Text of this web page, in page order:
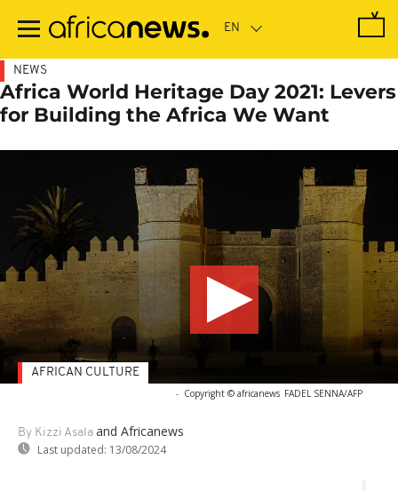
main
NEWS
Africa World Heritage Day 2021: Levers
for Building the Africa We Want
- Copyright © africanews FADEL SENNA/AFP
By Kizzi Asala and Africanews
Last updated: 13/08/2024
AFRICAN CULTURE